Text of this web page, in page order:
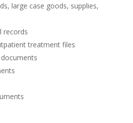
large case goods, supplies,
records
treatment files